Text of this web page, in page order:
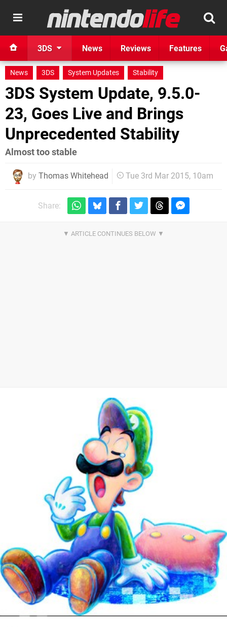
3DS News Reviews Features
News 3DS System Updates Stability
3DS System Update, 9.5.0-
23, Goes Live and Brings
Unprecedented Stability
Almost too stable
by Thomas Whitehead Tue 3rd Mar 2015, 10am
Share: